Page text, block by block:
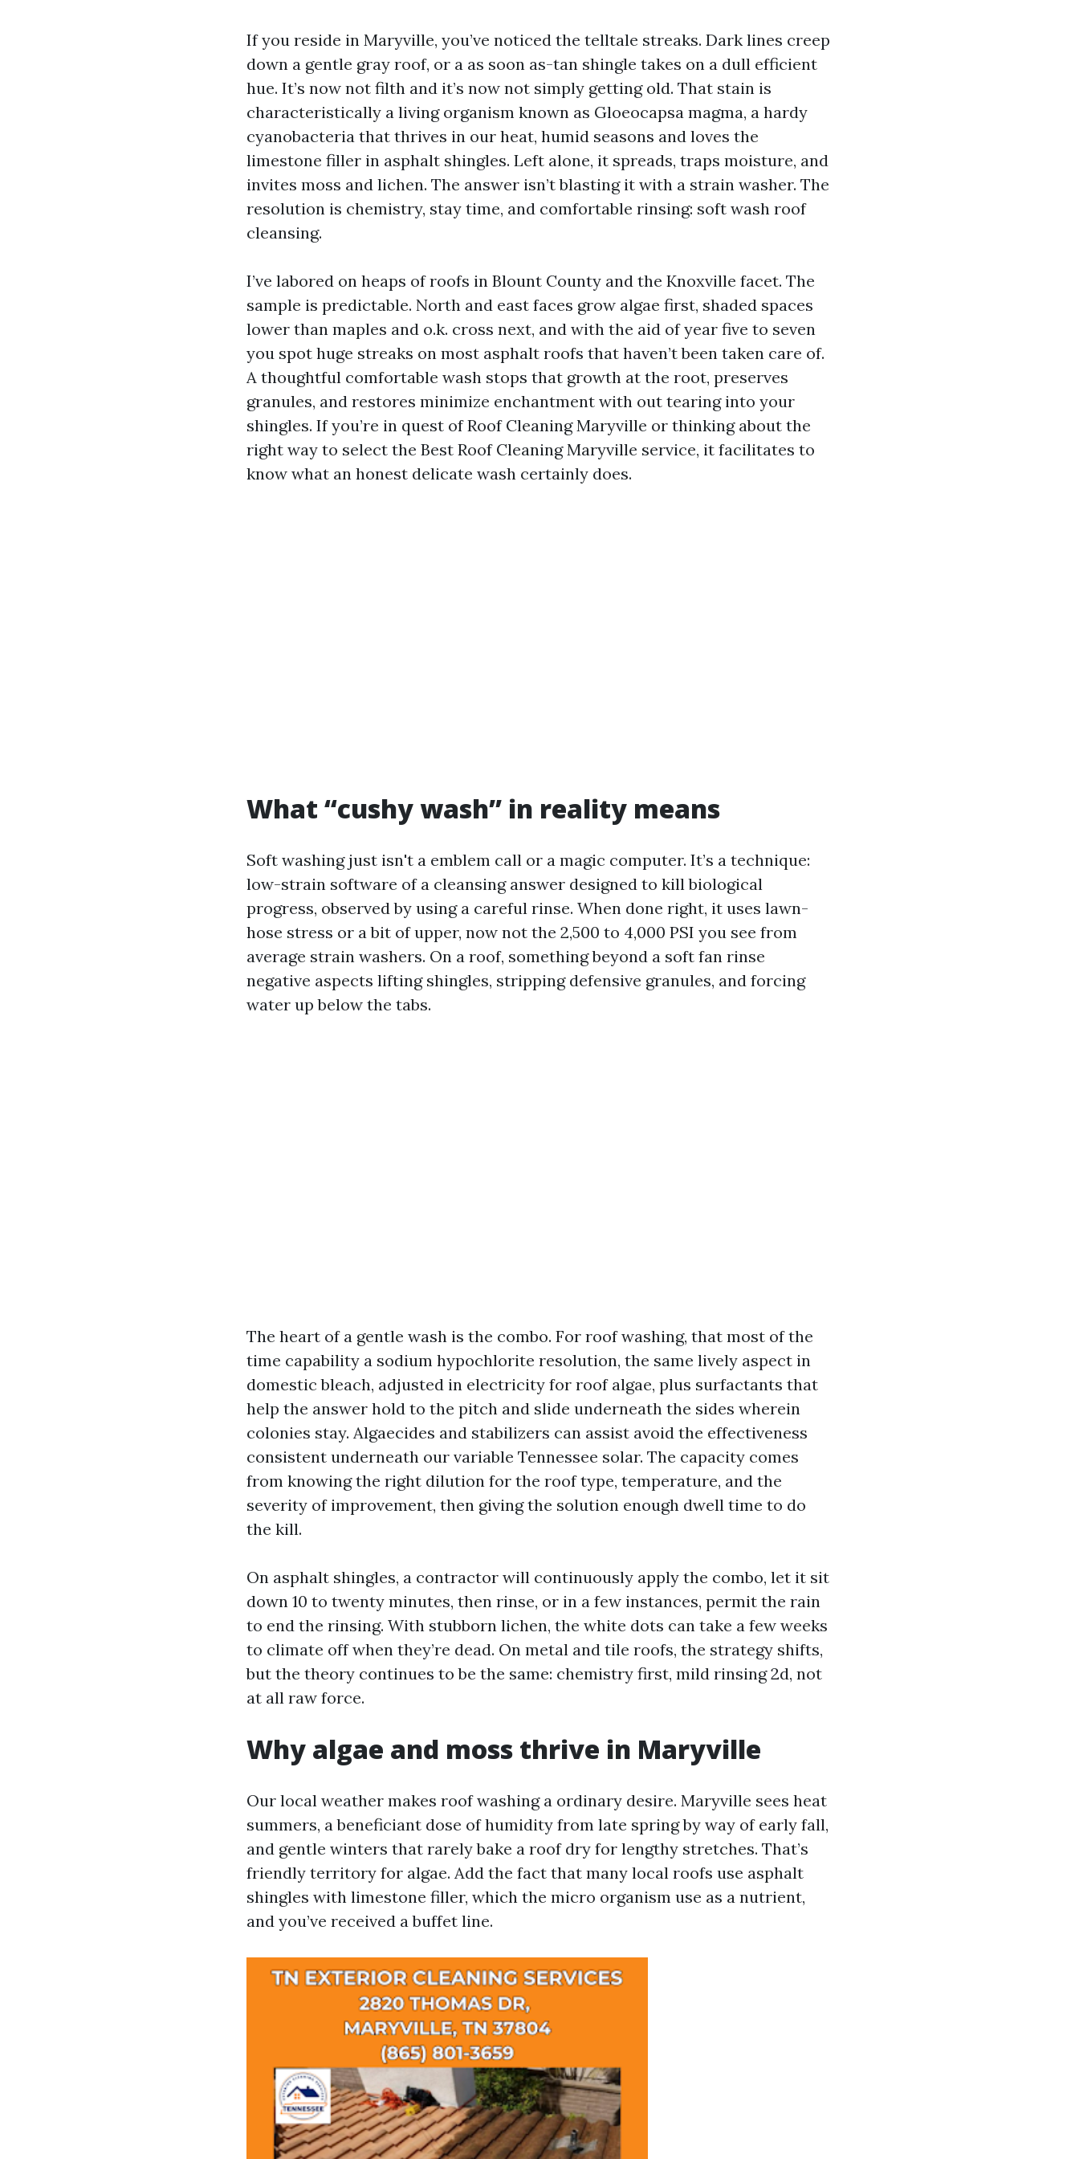
If you reside in Maryville, you’ve noticed the telltale streaks. Dark lines creep
down a gentle gray roof, or a as soon as-tan shingle takes on a dull efficient
hue. It’s now not filth and it’s now not simply getting old. That stain is
characteristically a living organism known as Gloeocapsa magma, a hardy
cyanobacteria that thrives in our heat, humid seasons and loves the
limestone filler in asphalt shingles. Left alone, it spreads, traps moisture, and
invites moss and lichen. The answer isn’t blasting it with a strain washer. The
resolution is chemistry, stay time, and comfortable rinsing: soft wash roof
cleansing.
I’ve labored on heaps of roofs in Blount County and the Knoxville facet. The
sample is predictable. North and east faces grow algae first, shaded spaces
lower than maples and o.k. cross next, and with the aid of year five to seven
you spot huge streaks on most asphalt roofs that haven’t been taken care of.
A thoughtful comfortable wash stops that growth at the root, preserves
granules, and restores minimize enchantment with out tearing into your
shingles. If you’re in quest of Roof Cleaning Maryville or thinking about the
right way to select the Best Roof Cleaning Maryville service, it facilitates to
know what an honest delicate wash certainly does.
What “cushy wash” in reality means
Soft washing just isn't a emblem call or a magic computer. It’s a technique:
low-strain software of a cleansing answer designed to kill biological
progress, observed by using a careful rinse. When done right, it uses lawn-
hose stress or a bit of upper, now not the 2,500 to 4,000 PSI you see from
average strain washers. On a roof, something beyond a soft fan rinse
negative aspects lifting shingles, stripping defensive granules, and forcing
water up below the tabs.
The heart of a gentle wash is the combo. For roof washing, that most of the
time capability a sodium hypochlorite resolution, the same lively aspect in
domestic bleach, adjusted in electricity for roof algae, plus surfactants that
help the answer hold to the pitch and slide underneath the sides wherein
colonies stay. Algaecides and stabilizers can assist avoid the effectiveness
consistent underneath our variable Tennessee solar. The capacity comes
from knowing the right dilution for the roof type, temperature, and the
severity of improvement, then giving the solution enough dwell time to do
the kill.
On asphalt shingles, a contractor will continuously apply the combo, let it sit
down 10 to twenty minutes, then rinse, or in a few instances, permit the rain
to end the rinsing. With stubborn lichen, the white dots can take a few weeks
to climate off when they’re dead. On metal and tile roofs, the strategy shifts,
but the theory continues to be the same: chemistry first, mild rinsing 2d, not
at all raw force.
Why algae and moss thrive in Maryville
Our local weather makes roof washing a ordinary desire. Maryville sees heat
summers, a beneficiant dose of humidity from late spring by way of early fall,
and gentle winters that rarely bake a roof dry for lengthy stretches. That’s
friendly territory for algae. Add the fact that many local roofs use asphalt
shingles with limestone filler, which the micro organism use as a nutrient,
and you’ve received a buffet line.